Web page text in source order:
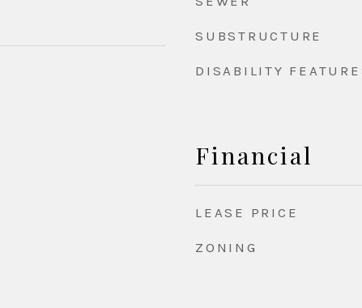
SUBSTRUCTURE
DISABILITY
Financial
LEASE PRICE
ZONING